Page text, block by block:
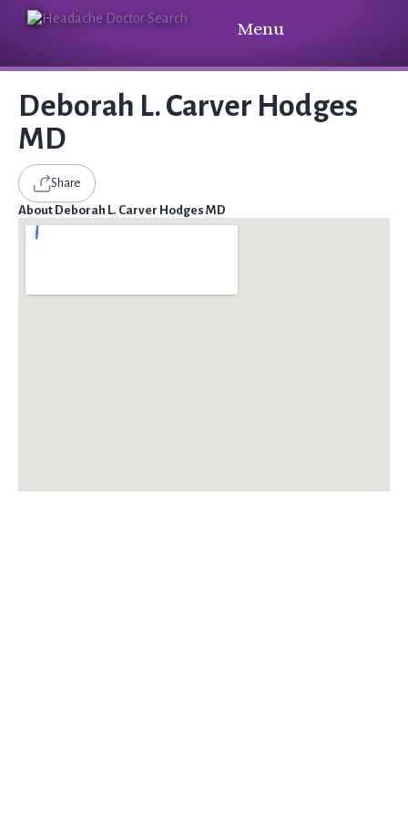
Menu
Deborah L. Carver Hodges
MD
Share
About Deborah L. Carver Hodges MD